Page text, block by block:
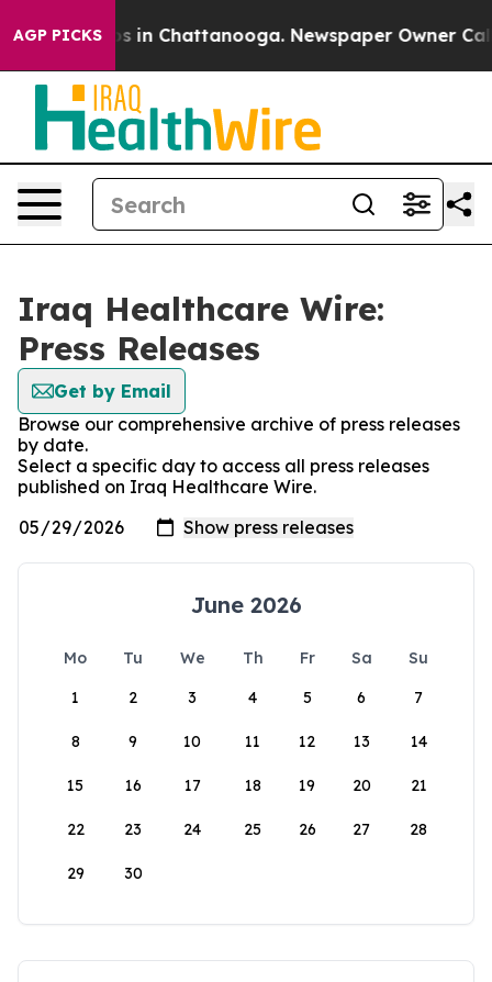
AGP PICKS
Chaos in Chattanooga. Newspaper Owner Calls
Iraq Healthcare Wire:
Press Releases
Get by Email
Browse our comprehensive archive of press releases
by date.
Select a specific day to access all press releases
published on Iraq Healthcare Wire.
June 2026
Mo Tu We Th Fr Sa
Su
1
2 3 4 5 6 7
8 9 10 11 12 13 14
15 16 17 18 19 20 21
22 23 24 25 26 27 28
29 30